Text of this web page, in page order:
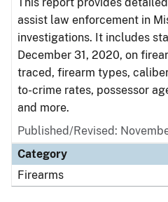
assist law enforcement in
investigations. It includes
December 31, 2020, on
traced, firearm types,
to-crime rates, possessor
and more.
Published/Revised:
Category
Firearms